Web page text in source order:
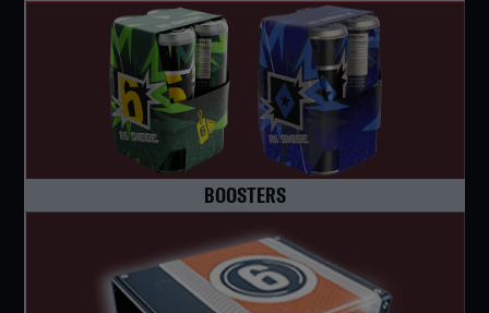
BOOSTERS